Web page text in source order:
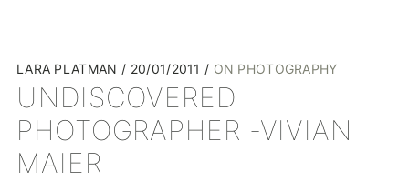
LARA PLATMAN 20/01/2011 ON PHOTOGRAPHY
UNDISCOVERED
PHOTOGRAPHER -VIVIAN
MAIER